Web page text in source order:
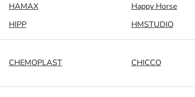
HAMAX Happy Horse
HIPP
HMSTUDIO
CHEMOPLAST CHICCO